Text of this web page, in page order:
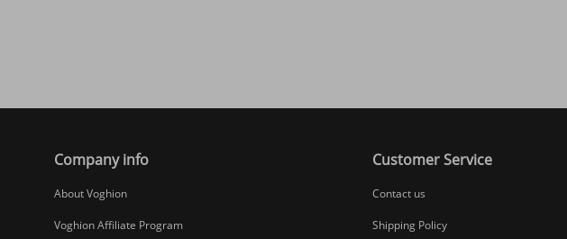
Company info
About Voghion
Voghion Affiliate Program
Customer Service
Contact us
Shipping Policy